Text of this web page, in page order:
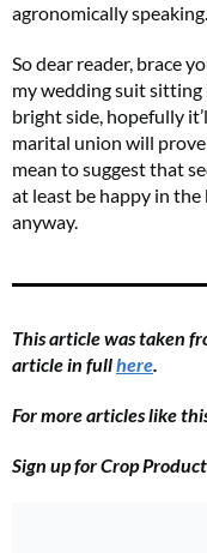
agronomically speaking.
So dear reader, brace
my wedding suit sitting
bright side, hopefully
marital union will
mean to suggest that
at least be happy in
anyway.
This article was taken
article in fullhere.
For more articles like
Sign up for Crop